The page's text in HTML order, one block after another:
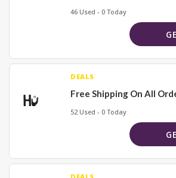
46 Used - 0 Today
DEALS
Free Shipping On All
52 Used - 0 Today